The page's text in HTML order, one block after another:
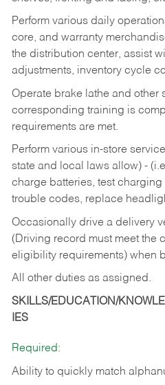
Perform various daily
core, and warranty
the distribution center, assist
adjustments, inventory cycle
Operate brake lathe and other
corresponding training is
requirements are met.
Perform various in-store
state and local laws allow) -
charge batteries, test
trouble codes, replace
Occasionally drive a delivery
(Driving record must meet the
eligibility requirements) when
All other duties as assigned.
SKILLS/EDUCATION/
IES
Required:
Ability to quickly match